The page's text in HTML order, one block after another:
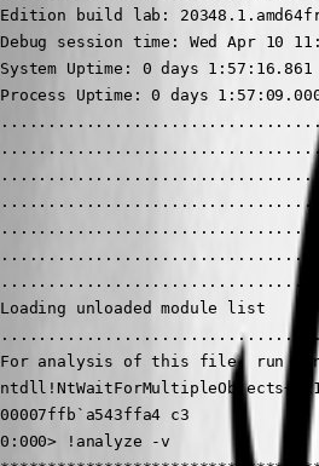
Edition build lab:
Debug session time: Wed Apr 10
System Uptime: 0 days 1:57:16.861
Process Uptime: 0 days
Loading unloaded module list
For analysis of this file, run
00007ffb`a543ffa4 c3
0:000> !analyze -v